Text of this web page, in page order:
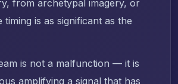
from archetypal imagery, or
is as significant as the
is not a malfunction — it is
amplifying a signal that has